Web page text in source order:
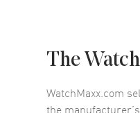
The
WatchMaxx.com
the